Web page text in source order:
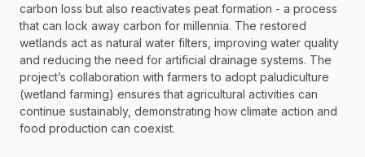
carbon loss but also reactivates peat formation - a process
that can lock away carbon for millennia. The restored
wetlands act as natural water filters, improving water quality
and reducing the need for artificial drainage systems. The
project’s collaboration with farmers to adopt paludiculture
(wetland farming) ensures that agricultural activities can
continue sustainably, demonstrating how climate action and
food production can coexist.